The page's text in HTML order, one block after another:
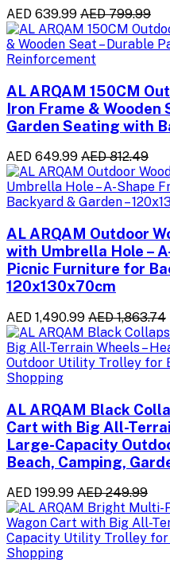
AED 639.99 AED 799.99
AL ARQAM 150CM
Iron Frame & Wooden
Garden Seating with
AED 649.99 AED 812.49
AL ARQAM Outdoor
with Umbrella Hole –
Picnic Furniture for
120x130x70cm
AED 1,490.99 AED 1,863.74
AL ARQAM Black
Cart with Big All-
Large-Capacity
Beach, Camping,
AED 199.99 AED 249.99